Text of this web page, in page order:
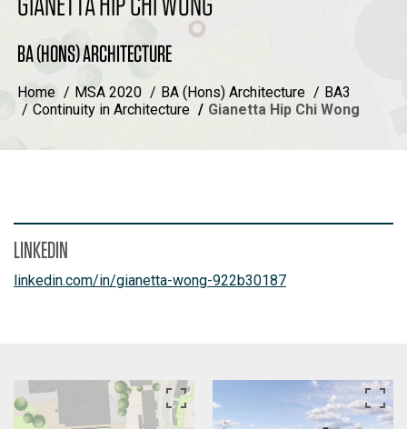
BA (HONS) ARCHITECTURE
Home MSA 2020 BA (Hons) Architecture
BA3
Continuity in Architecture
Gianetta Hip Chi Wong
LINKEDIN
linkedin.com/in/gianetta-wong-922b30187